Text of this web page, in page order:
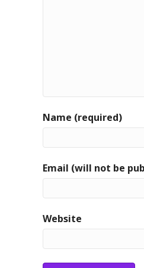
Name (required)
Email (will not be
Website